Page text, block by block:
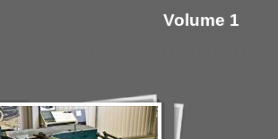
Volume 1